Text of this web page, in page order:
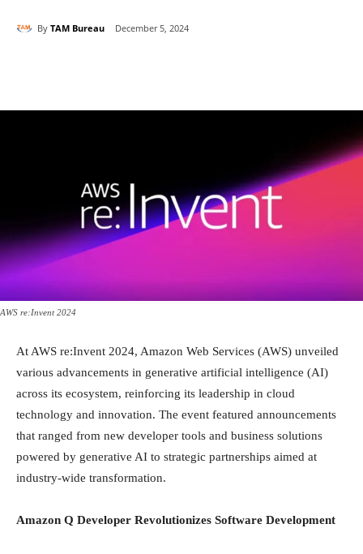
By TAM Bureau December 5, 2024
AWS re:Invent 2024
At AWS re:Invent 2024, Amazon Web Services (AWS) unveiled
various advancements in generative artificial intelligence (AI)
across its ecosystem, reinforcing its leadership in cloud
technology and innovation. The event featured announcements
that ranged from new developer tools and business solutions
powered by generative AI to strategic partnerships aimed at
industry-wide transformation.
Amazon Q Developer Revolutionizes Software Development